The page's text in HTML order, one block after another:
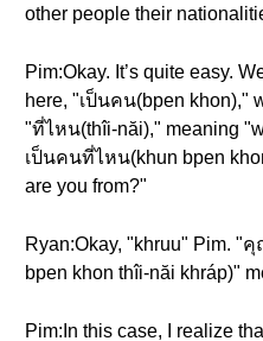
other people their
Pim:Okay. It’s quite easy.
here, "เป็นคน(bpen khon),"
"ที่ไหน(thîi-năi)," meaning
เป็นคนที่ไหน(khun bpen
are you from?"
Ryan:Okay, "khruu" Pim.
bpen khon thîi-năi khráp)"
Pim:In this case, I realize